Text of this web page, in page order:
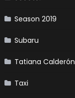
Season 2019
Subaru
Tatiana Calderón
Taxi